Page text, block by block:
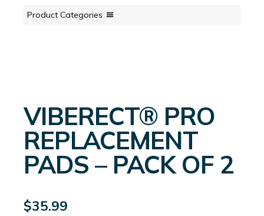
Product Categories
VIBERECT® PRO
REPLACEMENT
PADS – PACK OF 2
$35.99